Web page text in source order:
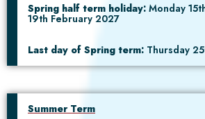
Spring half term holiday: Monday
19th February 2027
Last day of Spring term: Thursday
Summer Term